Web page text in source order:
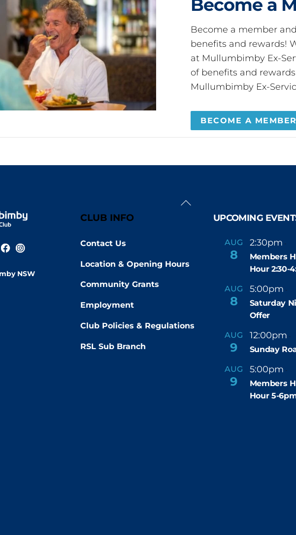
Become a
Become a member
benefits and rewards!
at Mullumbimby Ex-
of benefits and
Mullumbimby Ex-
BECOME A
Back
NSW
CLUB INFO
Contact Us
Location & Opening Hours
Community Grants
Employment
Club Policies & Regulations
RSL Sub Branch
UPCOMING
AUG
8
2:30pm -
Members
Hour 2:30-
AUG
8
5:00pm -
Saturday
Offer
AUG
9
12:00pm -
Sunday
AUG
9
5:00pm -
Members
Hour 5-